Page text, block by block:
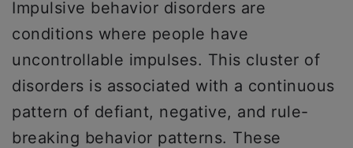
Impulsive behavior disorders are
conditions where people have
uncontrollable impulses. This cluster of
disorders is associated with a continuous
pattern of defiant, negative, and rule-
breaking behavior patterns. These